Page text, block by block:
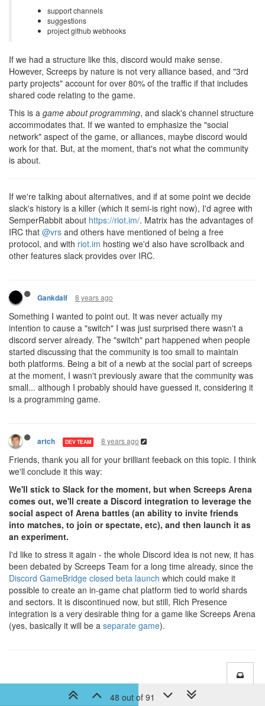
support channels
suggestions
project github webhooks
If we had a structure like this, discord would make sense.
However, Screeps by nature is not very alliance based, and "3rd
party projects" account for over 80% of the traffic if that includes
shared code relating to the game.
This is a game about programming, and slack's channel structure
accommodates that. If we wanted to emphasize the "social
network" aspect of the game, or alliances, maybe discord would
work for that. But, at the moment, that's not what the community
is about.
If we're talking about alternatives, and if at some point we decide
slack's history is a killer (which it semi-is right now), I'd agree with
SemperRabbit about https://riot.im/. Matrix has the advantages of
IRC that @vrs and others have mentioned of being a free
protocol, and with riot.im hosting we'd also have scrollback and
other features slack provides over IRC.
Gankdalf 8 years ago
Something I wanted to point out. It was never actually my
intention to cause a "switch" I was just surprised there wasn't a
discord server already. The "switch" part happened when people
started discussing that the community is too small to maintain
both platforms. Being a bit of a newb at the social part of screeps
at the moment, I wasn't previously aware that the community was
small... although I probably should have guessed it, considering it
is a programming game.
artch DEV TEAM 8 years ago
Friends, thank you all for your brilliant feeback on this topic. I think
we'll conclude it this way:
We'll stick to Slack for the moment, but when Screeps Arena
comes out, we'll create a Discord integration to leverage the
social aspect of Arena battles (an ability to invite friends
into matches, to join or spectate, etc), and then launch it as
an experiment.
I'd like to stress it again - the whole Discord idea is not new, it has
been debated by Screeps Team for a long time already, since the
Discord GameBridge closed beta launch which could make it
possible to create an in-game chat platform tied to world shards
and sectors. It is discontinued now, but still, Rich Presence
integration is a very desirable thing for a game like Screeps Arena
(yes, basically it will be a separate game).
48 out of 91